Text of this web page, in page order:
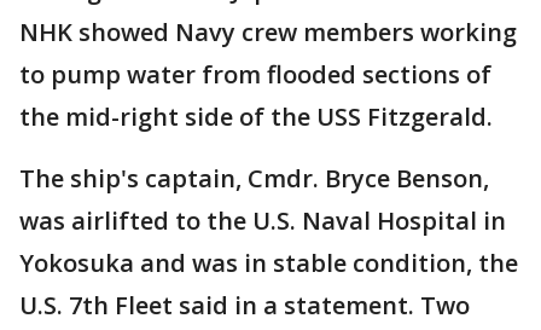
NHK showed Navy crew members working
to pump water from flooded sections of
the mid-right side of the USS Fitzgerald.
The ship's captain, Cmdr. Bryce Benson,
was airlifted to the U.S. Naval Hospital in
Yokosuka and was in stable condition, the
U.S. 7th Fleet said in a statement. Two